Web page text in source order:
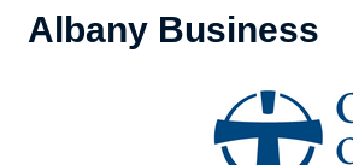
Albany Business